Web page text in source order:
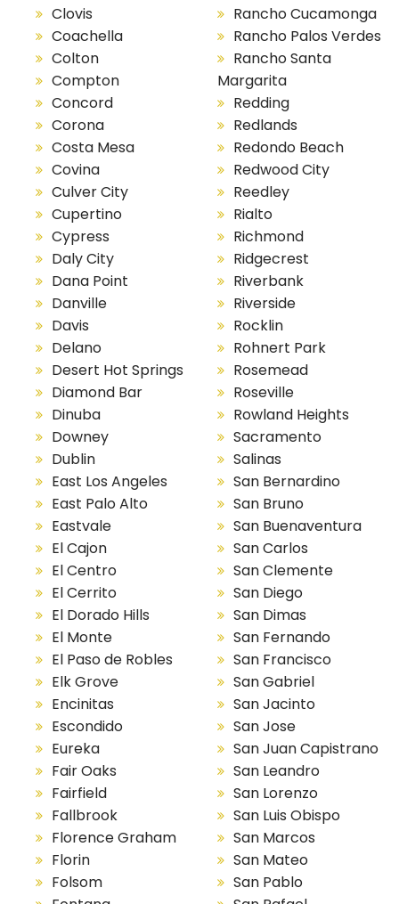
Clovis
Coachella
Colton
Compton
Concord
Corona
Costa Mesa
Covina
Culver City
Cupertino
Cypress
Daly City
Dana Point
Danville
Davis
Delano
Desert Hot Springs
Diamond Bar
Dinuba
Downey
Dublin
East Los Angeles
East Palo Alto
Eastvale
El Cajon
El Centro
El Cerrito
El Dorado Hills
El Monte
El Paso de Robles
Elk Grove
Encinitas
Escondido
Eureka
Fair Oaks
Fairfield
Fallbrook
Florence Graham
Florin
Folsom
Rancho Cucamonga
Rancho Palos Verdes
Rancho Santa
Margarita
Redding
Redlands
Redondo Beach
Redwood City
Reedley
Rialto
Richmond
Ridgecrest
Riverbank
Riverside
Rocklin
Rohnert Park
Rosemead
Roseville
Rowland Heights
Sacramento
Salinas
San Bernardino
San Bruno
San Buenaventura
San Carlos
San Clemente
San Diego
San Dimas
San Fernando
San Francisco
San Gabriel
San Jacinto
San Jose
San Juan Capistrano
San Leandro
San Lorenzo
San Luis Obispo
San Marcos
San Mateo
San Pablo